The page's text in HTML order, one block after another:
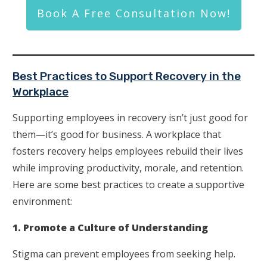
Book A Free Consultation Now!
Best Practices to Support Recovery in the
Workplace
Supporting employees in recovery isn’t just good for
them—it’s good for business. A workplace that
fosters recovery helps employees rebuild their lives
while improving productivity, morale, and retention.
Here are some best practices to create a supportive
environment:
1. Promote a Culture of Understanding
Stigma can prevent employees from seeking help.